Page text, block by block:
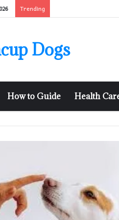
Trending
Dogs
How to Guide Health